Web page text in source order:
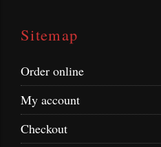
Sitemap
Order online
My account
Checkout